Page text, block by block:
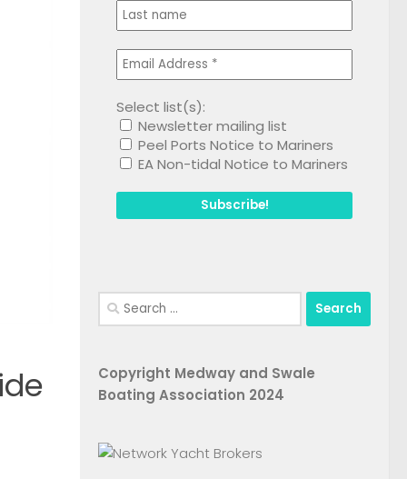
Select list(s):
Newsletter mailing list
Peel Ports Notice to Mariners
EA Non-tidal Notice to Mariners
Search
for:
Copyright Medway and Swale
Boating Association 2024